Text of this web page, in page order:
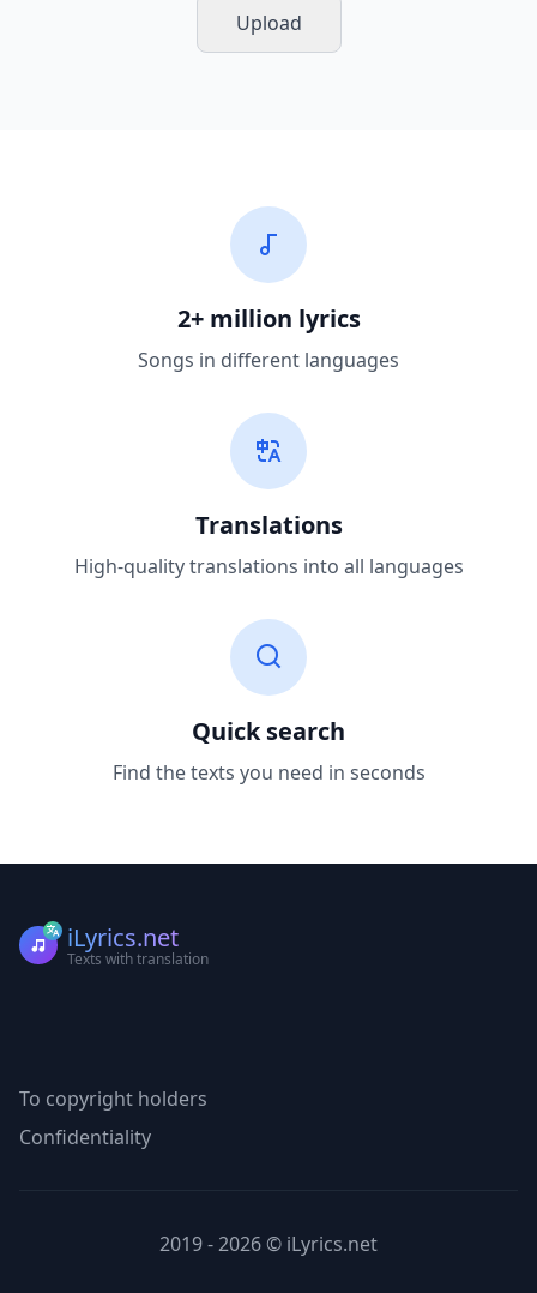
Upload
2+ million lyrics
Songs in different languages
Translations
High-quality translations into all languages
Quick search
Find the texts you need in seconds
iLyrics.net
Texts with translation
To copyright holders
Confidentiality
2019 - 2026 © iLyrics.net